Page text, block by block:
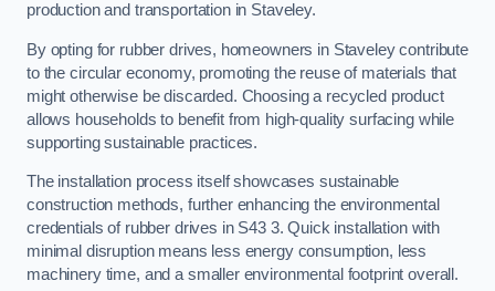
production and transportation in Staveley.
By opting for rubber drives, homeowners in Staveley contribute
to the circular economy, promoting the reuse of materials that
might otherwise be discarded. Choosing a recycled product
allows households to benefit from high-quality surfacing while
supporting sustainable practices.
The installation process itself showcases sustainable
construction methods, further enhancing the environmental
credentials of rubber drives in S43 3. Quick installation with
minimal disruption means less energy consumption, less
machinery time, and a smaller environmental footprint overall.